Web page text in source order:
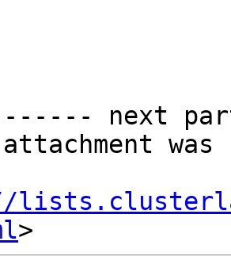
next
attachment